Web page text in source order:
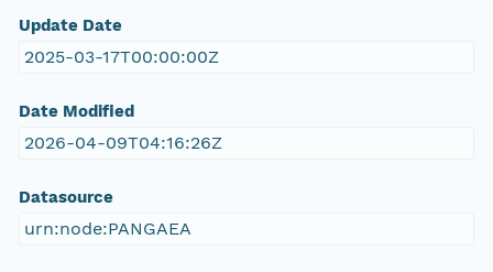
Update Date
2025-03-17T00:00:00Z
Date Modified
2026-04-09T04:16:26Z
Datasource
urn:node:PANGAEA